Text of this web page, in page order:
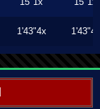
1'43"4x 1'43"4x